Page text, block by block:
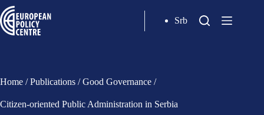
Srb
Home /Publications /Good Governance /
Citizen-oriented Public Administration in Serbia